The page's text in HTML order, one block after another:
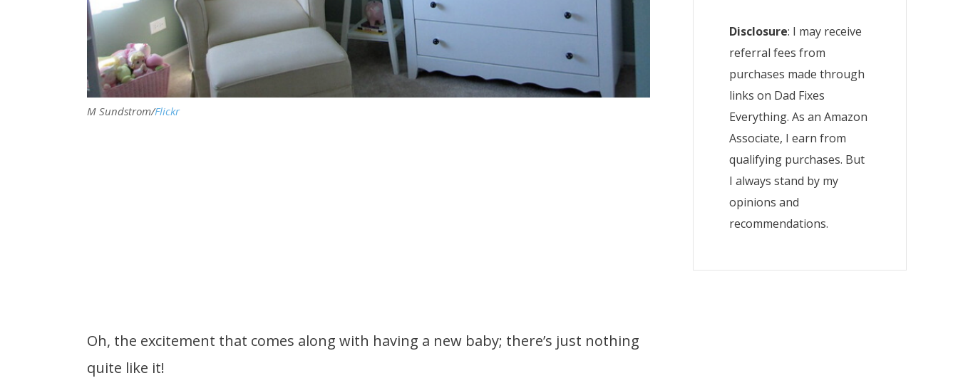
M Sundstrom/Flickr
Oh, the excitement that comes along with having a new baby; there’s just nothing
quite like it!
Disclosure: I may receive
referral fees from
purchases made through
links on Dad Fixes
Everything. As an Amazon
Associate, I earn from
qualifying purchases. But
I always stand by my
opinions and
recommendations.